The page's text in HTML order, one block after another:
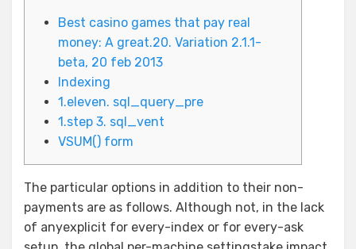
Best casino games that pay real
money: A great.20. Variation 2.1.1-
beta, 20 feb 2013
Indexing
1.eleven. sql_query_pre
1.step 3. sql_vent
VSUM() form
The particular options in addition to their non-
payments are as follows. Although not, in the lack
of anyexplicit for every-index or for every-ask